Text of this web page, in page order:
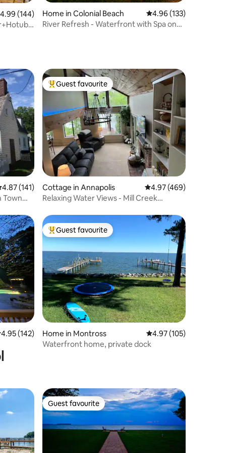
out of 5 average rating, 144 reviews
4.99 (144)
Home in Colonial Beach 4.96 out of 5 average
4.96 (133)
River Refresh - Waterfront with Spa on
out of 5 average rating, 141 reviews
4.87 (141)
Town
Top guest favourite
Guest favourite
Cottage in Annapolis 4.97 out of 5 average
4.97 (469)
Relaxing Water Views - Mill Creek
out of 5 average rating, 142 reviews
4.95 (142)
Top guest favourite
Guest favourite
Home in Montross 4.97 out of 5 average
4.97 (105)
Waterfront home, private dock
Guest favourite
Guest favourite